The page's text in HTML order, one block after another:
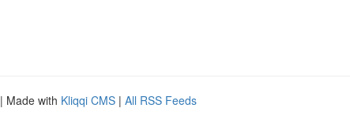
| Made with Kliqqi CMS | All RSS Feeds